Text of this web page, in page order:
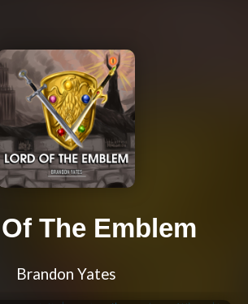
The Emblem
Brandon Yates